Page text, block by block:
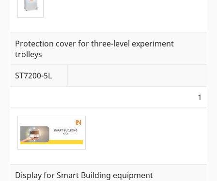
Protection cover for three-level experiment
trolleys
ST7200-5L
1
Display for Smart Building equipment